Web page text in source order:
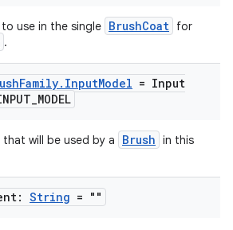
to use in the single BrushCoat for
.
Family. InputModel = Input
_MODEL
that will be used by a Brush in this
String = ""